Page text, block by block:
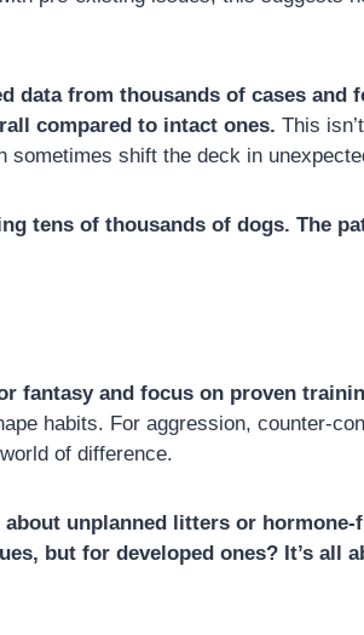
data from thousands of cases and
compared to intact ones. This
sometimes shift the deck in
tens of thousands of dogs. The
fantasy and focus on proven
habits. For aggression, counter-
of difference.
unplanned litters or
but for developed ones? It’s all